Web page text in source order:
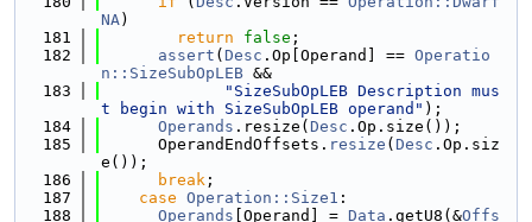
NA)
  181
return false ;
  182
assert ( Desc .Op[Operand] == Operatio
n::SizeSubOpLEB &&
  183
"SizeSubOpLEB Description mus
t begin with SizeSubOpLEB operand" );
  184
Operands .resize( Desc .Op.size());
  185
      OperandEndOffsets.
resize ( Desc .Op.siz
e());
  186
break ;
  187
case Operation::Size1 :
  188
Operands [Operand] = Data .getU8(&Offs